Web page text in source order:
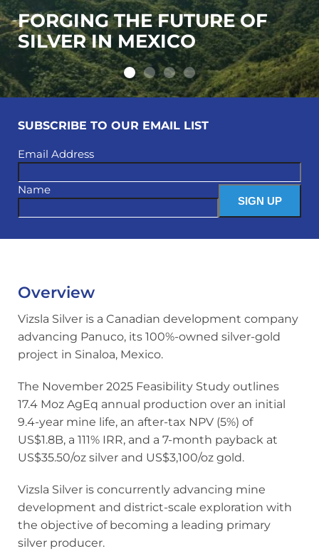
FORGING THE FUTURE OF
SILVER IN MEXICO
SUBSCRIBE TO OUR EMAIL LIST
Email Address
Name
Overview
Vizsla Silver is a Canadian development company
advancing Panuco, its 100%-owned silver-gold
project in Sinaloa, Mexico.
The November 2025 Feasibility Study outlines
17.4 Moz AgEq annual production over an initial
9.4-year mine life, an after-tax NPV (5%) of
US$1.8B, a 111% IRR, and a 7-month payback at
US$35.50/oz silver and US$3,100/oz gold.
Vizsla Silver is concurrently advancing mine
development and district-scale exploration with
the objective of becoming a leading primary
silver producer.